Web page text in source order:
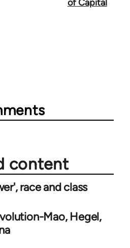
of Capital
content
race and class
Mao, Hegel,